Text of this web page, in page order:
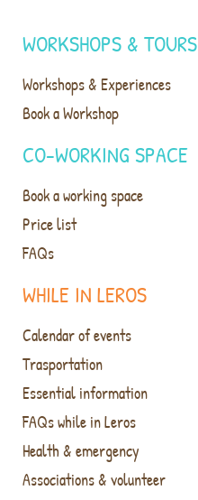
WHILE IN LEROS
Calendar of events
Trasportation
Essential information
FAQs while in Leros
Health & emergency
Associations & volunteer
WORKSHOPS & TOURS
Workshops & Experiences
Book a Workshop
CO-WORKING SPACE
Book a working space
Price list
FAQs